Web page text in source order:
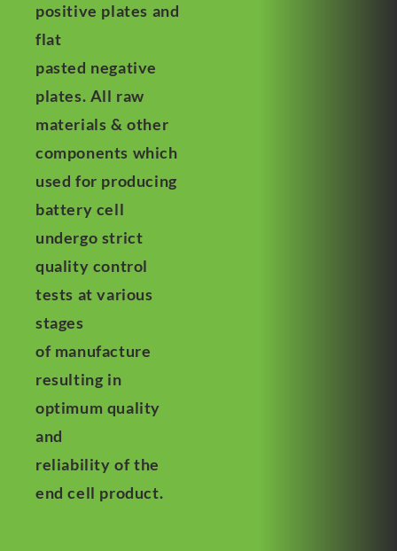
positive plates and
flat
pasted negative
plates. All raw
materials & other
components which
used for producing
battery cell
undergo strict
quality control
tests at various
stages
of manufacture
resulting in
optimum quality
and
reliability of the
end cell product.